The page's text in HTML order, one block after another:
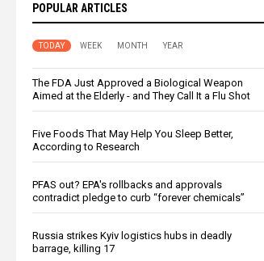
POPULAR ARTICLES
TODAY WEEK MONTH YEAR
The FDA Just Approved a Biological Weapon
Aimed at the Elderly - and They Call It a Flu Shot
Five Foods That May Help You Sleep Better,
According to Research
PFAS out? EPA's rollbacks and approvals
contradict pledge to curb “forever chemicals”
Russia strikes Kyiv logistics hubs in deadly
barrage, killing 17